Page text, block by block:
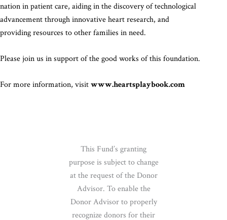
nation in patient care, aiding in the discovery of technological
advancement through innovative heart research, and
providing resources to other families in need.
Please join us in support of the good works of this foundation.
For more information, visitwww.heartsplaybook.com
This Fund’s granting
purpose is subject to change
at the request of the Donor
Advisor. To enable the
Donor Advisor to properly
recognize donors for their